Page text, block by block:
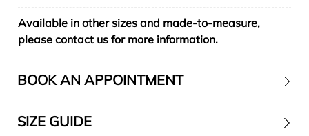
Available in other sizes and made-to-measure,
please contact us for more information.
BOOK AN APPOINTMENT
SIZE GUIDE